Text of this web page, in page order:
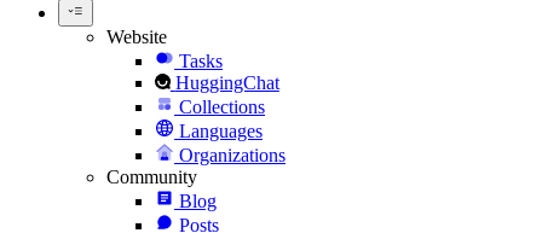
Website
Tasks
HuggingChat
Collections
Languages
Organizations
Community
Blog
Posts